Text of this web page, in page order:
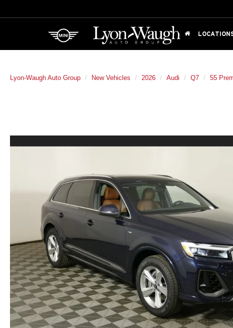
Lyon-Waugh Auto Group New Vehicles 2026 Audi Q7 55